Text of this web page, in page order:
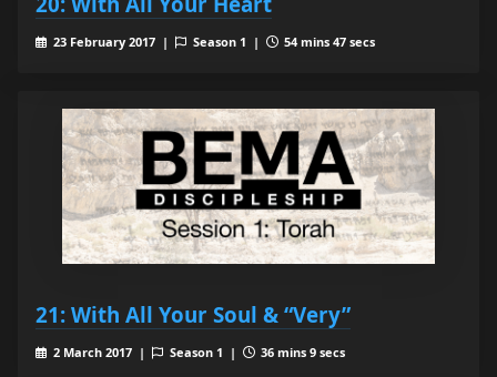
23 February 2017 | Season 1 | 54 mins 47 secs
21: With All Your Soul & “Very”
2 March 2017 | Season 1 | 36 mins 9 secs